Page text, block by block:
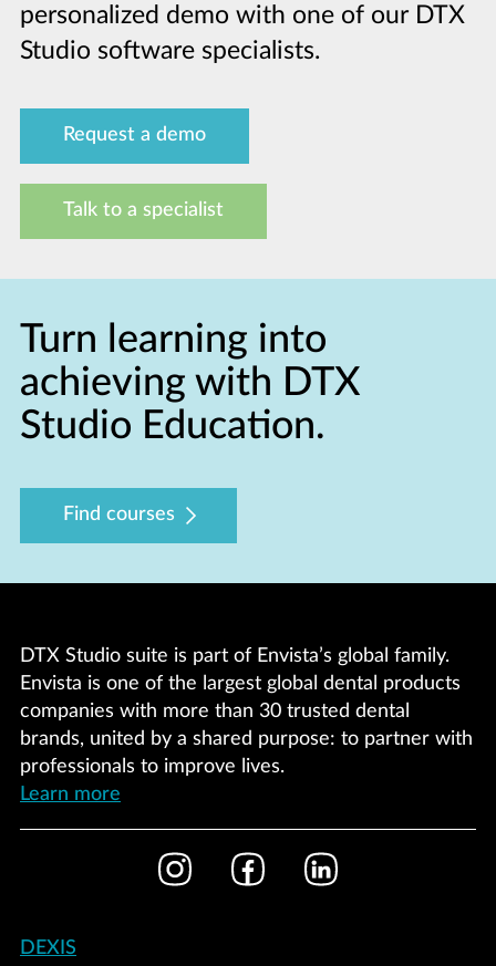
personalized demo with one of our DTX
Studio software specialists.
Request a demo
Talk to a specialist
Turn learning into
achieving with DTX
Studio Education.
Find courses
DTX Studio suite is part of Envista’s global family.
Envista is one of the largest global dental products
companies with more than 30 trusted dental
brands, united by a shared purpose: to partner with
professionals to improve lives.
Learn more
InstagramFacebookLinkedIn
Footer
DEXIS